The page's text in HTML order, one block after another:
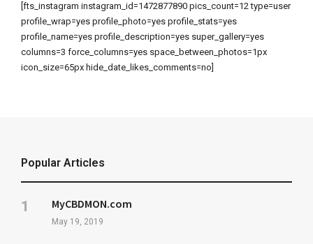
[fts_instagram instagram_id=1472877890 pics_count=12 type=user
profile_wrap=yes profile_photo=yes profile_stats=yes
profile_name=yes profile_description=yes super_gallery=yes
columns=3 force_columns=yes space_between_photos=1px
icon_size=65px hide_date_likes_comments=no]
Popular Articles
MyCBDMON.com
May 19, 2019